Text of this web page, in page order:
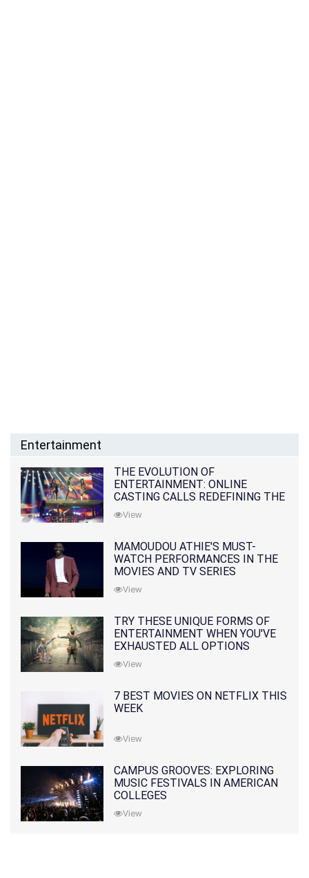
Entertainment
THE EVOLUTION OF
ENTERTAINMENT: ONLINE
CASTING CALLS REDEFINING THE
INDUSTRY
View
MAMOUDOU ATHIE'S MUST-
WATCH PERFORMANCES IN THE
MOVIES AND TV SERIES
View
TRY THESE UNIQUE FORMS OF
ENTERTAINMENT WHEN YOU'VE
EXHAUSTED ALL OPTIONS
View
7 BEST MOVIES ON NETFLIX THIS
WEEK
View
CAMPUS GROOVES: EXPLORING
MUSIC FESTIVALS IN AMERICAN
COLLEGES
View